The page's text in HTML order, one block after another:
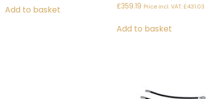
Add to basket £359.19 Price incl. VAT:£431.03
Add to basket